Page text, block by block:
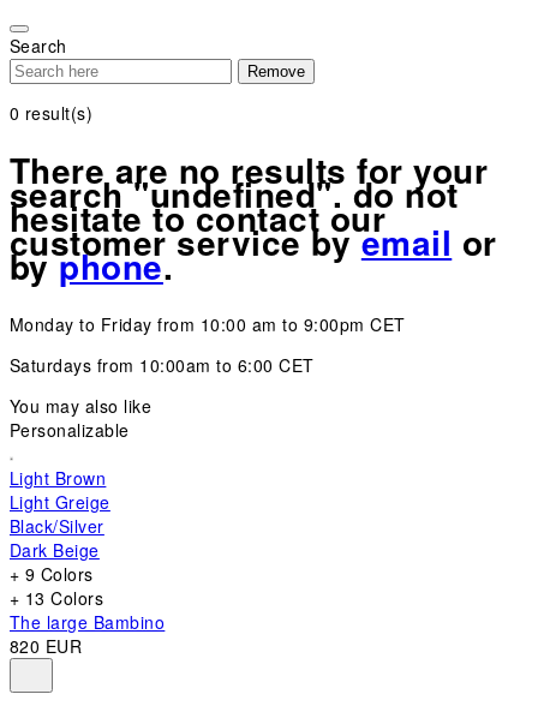
note:
This
website
includes
accessibility
system.
Search
Remove
0 result(s)
There are no results for your
search "undefined". do not
hesitate to contact our
customer service byemail or
byphone.
Monday to Friday from 10:00 am to 9:00pm CET
Saturdays from 10:00am to 6:00 CET
You may also like
Personalizable
Light Brown
Light Greige
Black/Silver
Dark Beige
+ 9 Colors
+ 13 Colors
The large Bambino
820 EUR